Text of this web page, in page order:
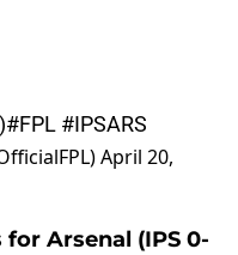
#FPL #IPSARS
April 20,
Arsenal (IPS 0-